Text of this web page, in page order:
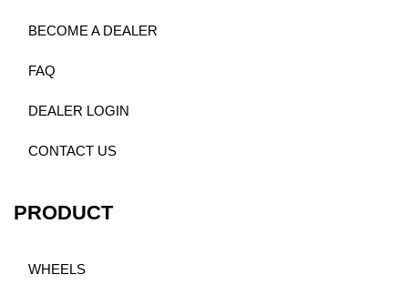
BECOME A DEALER
FAQ
DEALER LOGIN
CONTACT US
PRODUCT
WHEELS